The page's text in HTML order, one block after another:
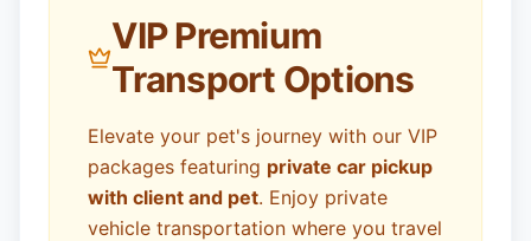
VIP Premium
Transport Options
Elevate your pet's journey with our VIP
packages featuring private car pickup
with client and pet. Enjoy private
vehicle transportation where you travel